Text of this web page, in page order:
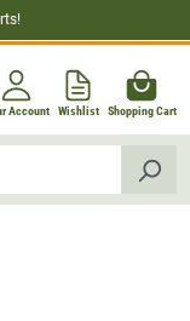
Account Wishlist Shopping Cart